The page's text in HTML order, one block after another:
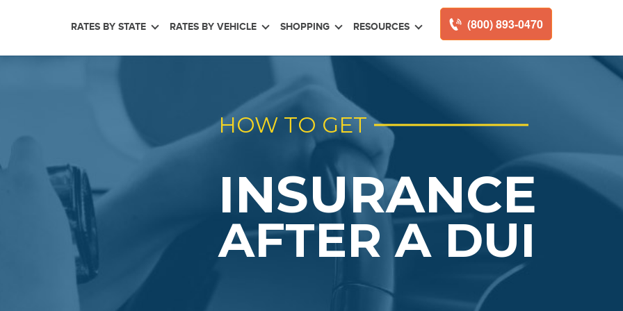
(800) 893-0470
RATES BY STATE RATES BY VEHICLE SHOPPING RESOURCES
HOW TO GET
INSURANCE
AFTER A DUI